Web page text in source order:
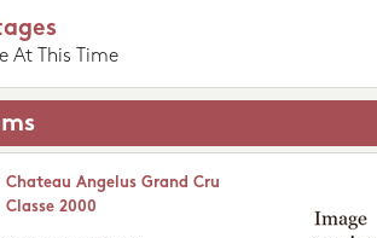
At This Time
Chateau Angelus Grand Cru
Classe 2000